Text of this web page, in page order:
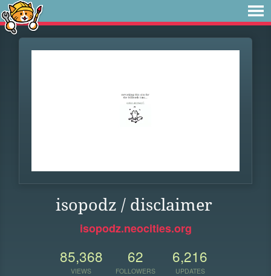
isopodz / disclaimer
isopodz.neocities.org
85,368
VIEWS
62
FOLLOWERS
6,216
UPDATES